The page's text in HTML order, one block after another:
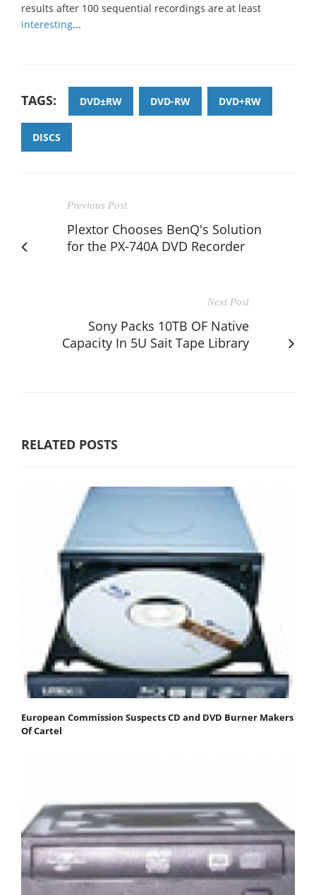
results after 100 sequential recordings are at least
interesting...
TAGS: DVD±RW DVD-RW DVD+RW
DISCS
Previous Post
Plextor Chooses BenQ's Solution
for the PX-740A DVD Recorder
Next Post
Sony Packs 10TB OF Native
Capacity In 5U Sait Tape Library
RELATED POSTS
European Commission Suspects CD and DVD Burner Makers
Of Cartel